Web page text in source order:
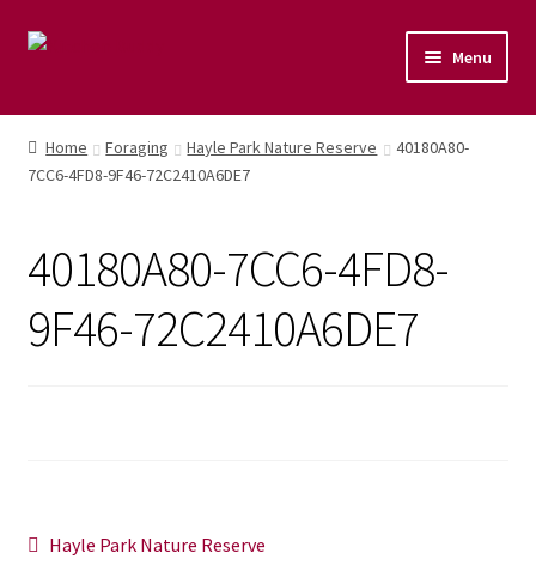
Menu
Home
Shop
News/Events
Home Foraging Hayle Park Nature Reserve
40180A80-
7CC6-4FD8-9F46-72C2410A6DE7
40180A80-7CC6-4FD8-
9F46-72C2410A6DE7
Post
Previous
Hayle Park Nature Reserve